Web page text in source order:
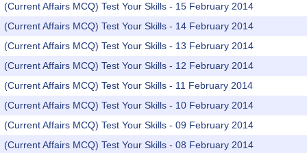
(Current Affairs MCQ) Test Your Skills - 15 February 2014
(Current Affairs MCQ) Test Your Skills - 14 February 2014
(Current Affairs MCQ) Test Your Skills - 13 February 2014
(Current Affairs MCQ) Test Your Skills - 12 February 2014
(Current Affairs MCQ) Test Your Skills - 11 February 2014
(Current Affairs MCQ) Test Your Skills - 10 February 2014
(Current Affairs MCQ) Test Your Skills - 09 February 2014
(Current Affairs MCQ) Test Your Skills - 08 February 2014